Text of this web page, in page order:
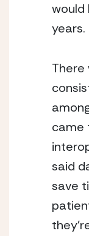
would
years.
There
came
said
save